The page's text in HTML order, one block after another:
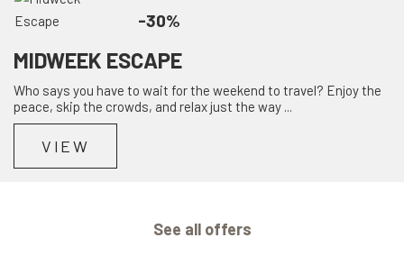
-30%
MIDWEEK ESCAPE
Who says you have to wait for the weekend to travel? Enjoy the
peace, skip the crowds, and relax just the way ...
VIEW
See all offers